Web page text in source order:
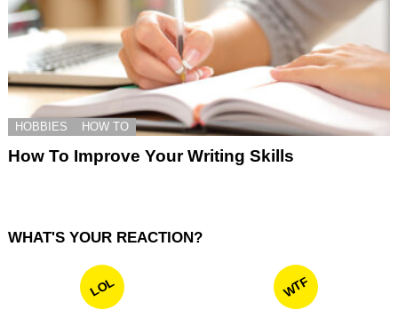
HOBBIES HOW TO
How To Improve Your Writing Skills
WHAT'S YOUR REACTION?
LOL WTF